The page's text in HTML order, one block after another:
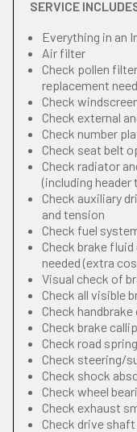
SERVICE
Everything in an
Air filter
Check pollen
replacement
Check
Check external
Check number
Check seat belt
Check radiator
(including header
Check auxiliary
and tension
Check fuel
Check brake
needed (extra
Visual check of
Check all visible
Check
Check brake
Check road
Check steering/
Check shock
Check wheel
Check exhaust
Check drive